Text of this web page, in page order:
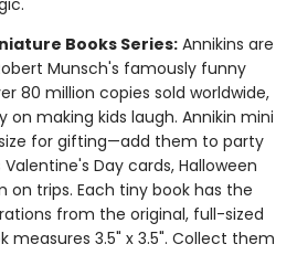
Books Series: Annikins are
Munsch's famously funny
80 million copies sold worldwide,
on making kids laugh. Annikin mini
for gifting—add them to party
Day cards, Halloween
on trips. Each tiny book has the
from the original, full-sized
measures 3.5" x 3.5". Collect them